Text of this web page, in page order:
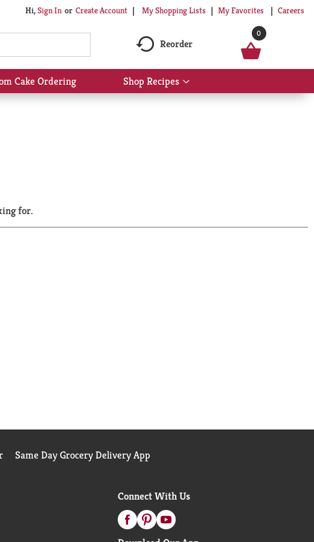
Hi,Sign In Or Create Account My Shopping Lists My Favorites Careers
Reorder
0
Cake Ordering Shop Recipes
Show
submenu
for.
Same Day Grocery Delivery App
Connect With Us